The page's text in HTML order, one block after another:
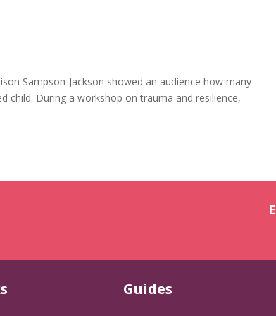
Sampson-Jackson showed an audience how many
child. During a workshop on trauma and resilience,
Guides